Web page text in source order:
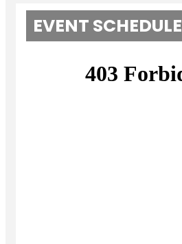
EVENT SCHEDULE